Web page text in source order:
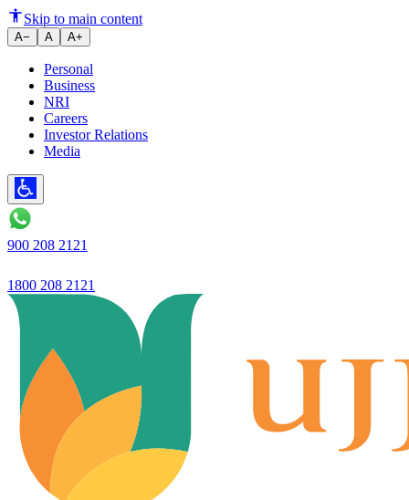
Ujjivan Small Finance Bank
Skip to main content
A− A A+
Personal
Business
NRI
Careers
Investor Relations
Media
900 208 2121
1800 208 2121